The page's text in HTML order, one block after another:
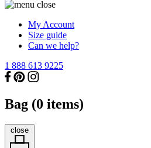
My Account
Size guide
Can we help?
1 888 613 9225
Bag (0 items)
close